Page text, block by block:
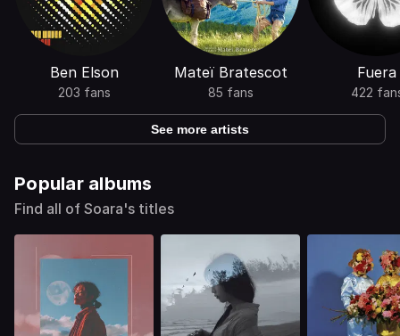
Ben Elson
203 fans
Mateï Bratescot
85 fans
Fuera
422
See more artists
Popular albums
Find all of Soara's titles